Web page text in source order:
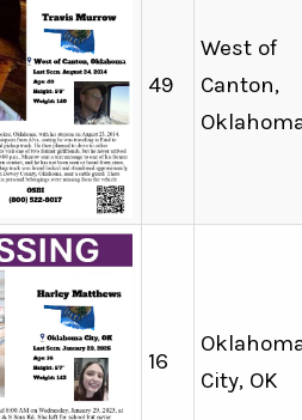
49
West of
Canton,
16
City, OK